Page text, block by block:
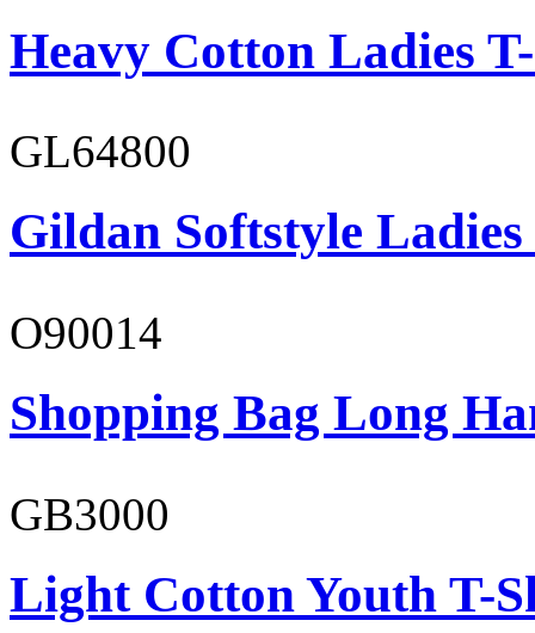
Heavy Cotton Ladies
GL64800
Gildan Softstyle
O90014
Shopping Bag Long
GB3000
Light Cotton Youth T-